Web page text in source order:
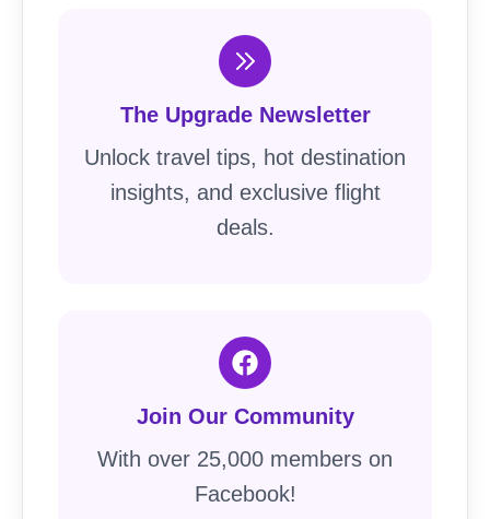
The Upgrade Newsletter
Unlock travel tips, hot destination
insights, and exclusive flight
deals.
Join Our Community
With over 25,000 members on
Facebook!